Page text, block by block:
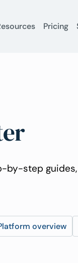
Pricing
by-step
overview